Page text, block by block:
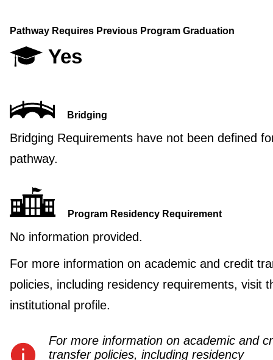
Pathway Requires Previous Program Graduation
Yes
Bridging
Bridging Requirements have not been defined
pathway.
Program Residency Requirement
No information provided.
For more information on academic and credit
policies, including residency requirements, visit
institutional profile.
For more information on academic and
transfer policies, including residency